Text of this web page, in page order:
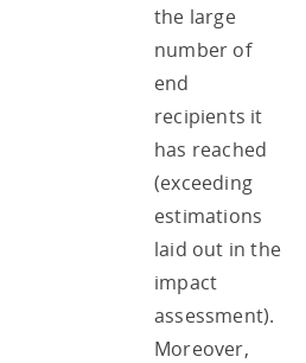
the large
number of
end
recipients it
has reached
(exceeding
estimations
laid out in the
impact
assessment).
Moreover,